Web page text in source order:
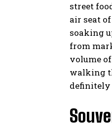
street
air seat
soaking
from
volume
walking
definitely